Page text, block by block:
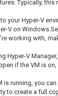
Typically,
your Hyper-V
V on Windows
working with,
Hyper-V
if the VM is on,
is running, you
to create a full